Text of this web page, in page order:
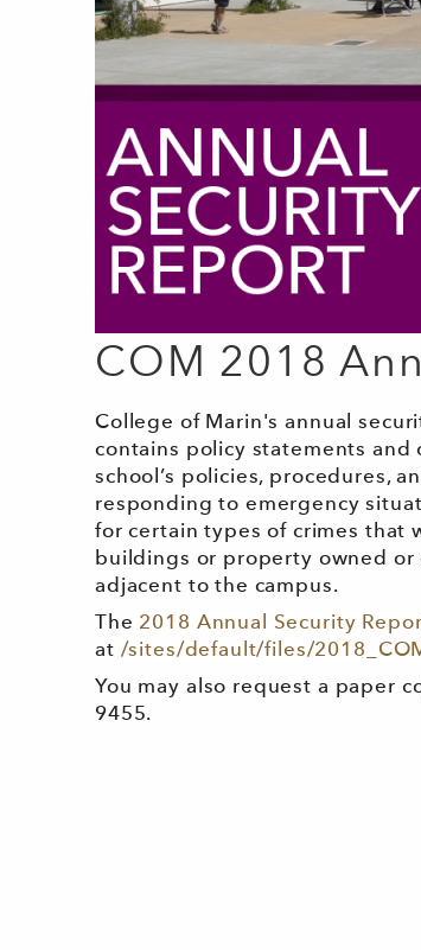
COM 2018
College of Marin's annual
contains policy statements and
school’s policies, procedures,
responding to emergency
for certain types of crimes that
buildings or property owned
adjacent to the campus.
The 2018 Annual Security
at /sites/default/files/
You may also request a paper
9455.